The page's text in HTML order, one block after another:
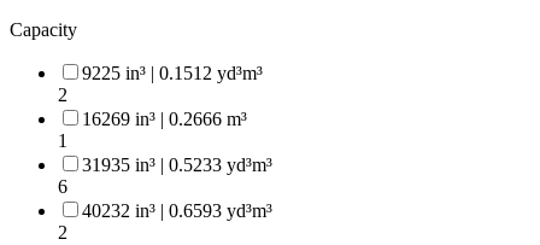
Capacity
9225 in³ | 0.1512 yd³m³
2
16269 in³ | 0.2666 m³
1
31935 in³ | 0.5233 yd³m³
6
40232 in³ | 0.6593 yd³m³
2